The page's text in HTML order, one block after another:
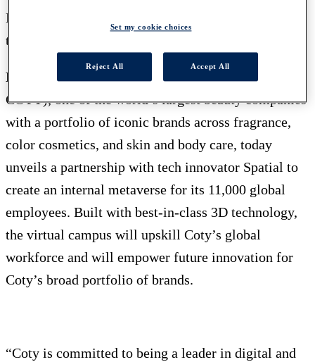
Partnership with Spatial creates best-in-class
technology to upskill global workforce
NEW YORK, April 25, 2023– Coty Inc. (NYSE:
COTY), one of the world’s largest beauty companies
with a portfolio of iconic brands across fragrance,
color cosmetics, and skin and body care, today
unveils a partnership with tech innovator Spatial to
create an internal metaverse for its 11,000 global
employees. Built with best-in-class 3D technology,
the virtual campus will upskill Coty’s global
workforce and will empower future innovation for
Coty’s broad portfolio of brands.
“Coty is committed to being a leader in digital and
Set my cookie choices
Reject All Accept All